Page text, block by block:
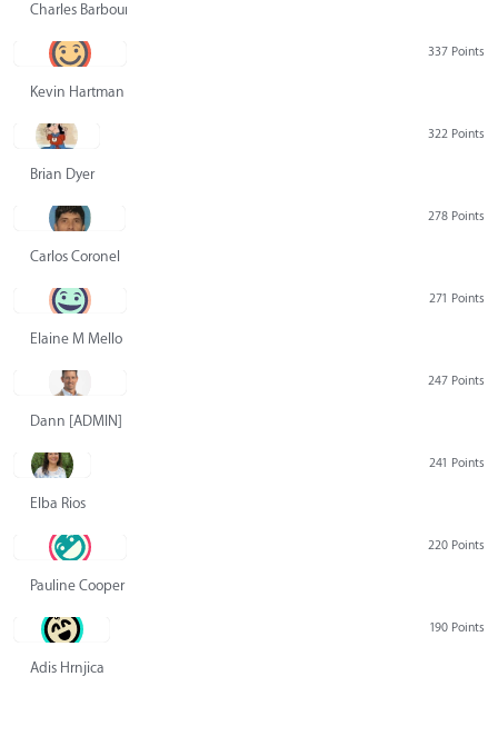
Charles Barbour
337 Points
Kevin Hartman
322 Points
Brian Dyer
278 Points
Carlos Coronel
271 Points
Elaine M Mello
247 Points
Dann [ADMIN] Hurlbert
241 Points
Elba Rios
220 Points
Pauline Cooper
190 Points
Adis Hrnjica